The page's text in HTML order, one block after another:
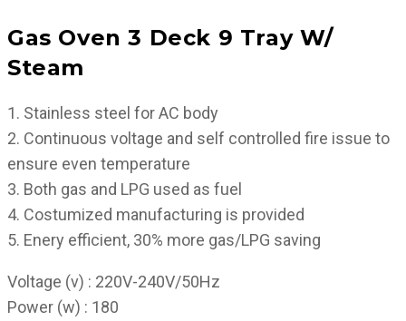
Gas Oven 3 Deck 9 Tray W/
Steam
1. Stainless steel for AC body
2. Continuous voltage and self controlled fire issue to
ensure even temperature
3. Both gas and LPG used as fuel
4. Costumized manufacturing is provided
5. Enery efficient, 30% more gas/LPG saving
Voltage (v) : 220V-240V/50Hz
Power (w) : 180